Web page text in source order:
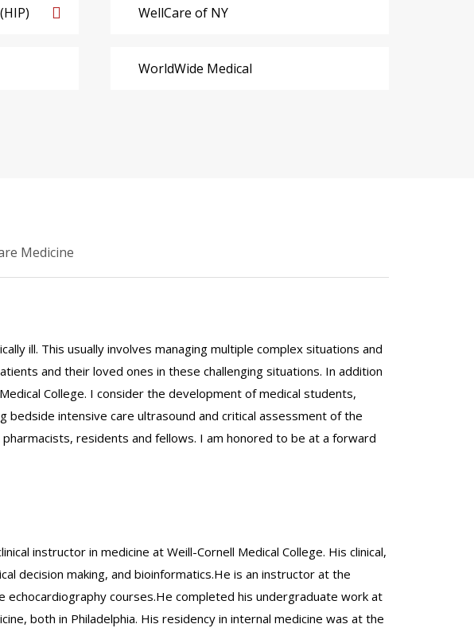
WellCare of NY
WorldWide Medical
Medicine
ill. This usually involves managing multiple complex situations and
and their loved ones in these challenging situations. In addition
College. I consider the development of medical students,
bedside intensive care ultrasound and critical assessment of the
residents and fellows. I am honored to be at a forward
instructor in medicine at Weill-Cornell Medical College. His clinical,
decision making, and bioinformatics.He is an instructor at the
echocardiography courses.He completed his undergraduate work at
both in Philadelphia. His residency in internal medicine was at the